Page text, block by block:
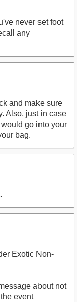
never set foot
any
and make sure
Also, just in case
go into your
bag.
Exotic Non-
about not
event